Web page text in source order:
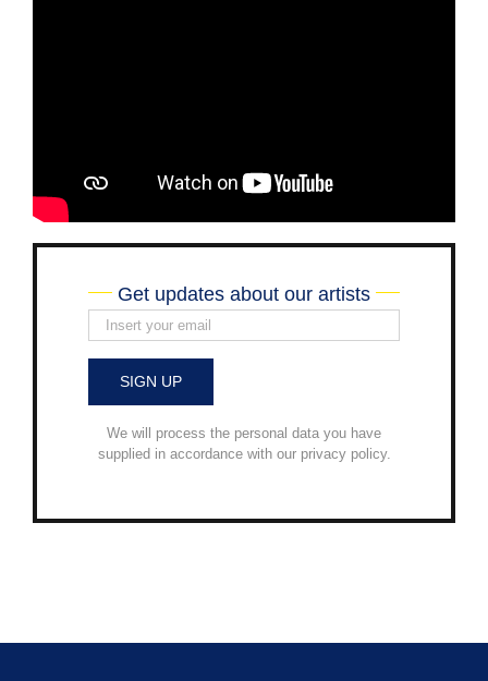
Get updates about our artists
We will process the personal data you have
supplied in accordance with our privacy policy.